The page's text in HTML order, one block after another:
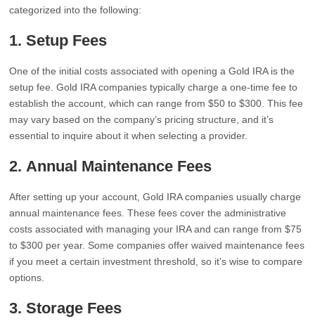
categorized into the following:
1.Setup Fees
One of the initial costs associated with opening a Gold IRA is the
setup fee. Gold IRA companies typically charge a one-time fee to
establish the account, which can range from $50 to $300. This fee
may vary based on the company’s pricing structure, and it’s
essential to inquire about it when selecting a provider.
2.Annual Maintenance Fees
After setting up your account, Gold IRA companies usually charge
annual maintenance fees. These fees cover the administrative
costs associated with managing your IRA and can range from $75
to $300 per year. Some companies offer waived maintenance fees
if you meet a certain investment threshold, so it’s wise to compare
options.
3.Storage Fees